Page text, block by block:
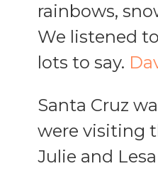
rainbows,
We listened
lots to say.
Santa Cruz
were visiting
Julie and